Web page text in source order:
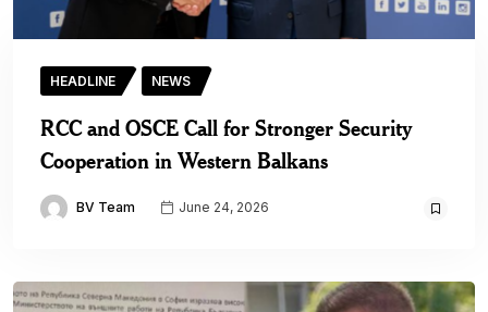
HEADLINE NEWS
RCC and OSCE Call for Stronger Security
Cooperation in Western Balkans
BV Team June 24, 2026